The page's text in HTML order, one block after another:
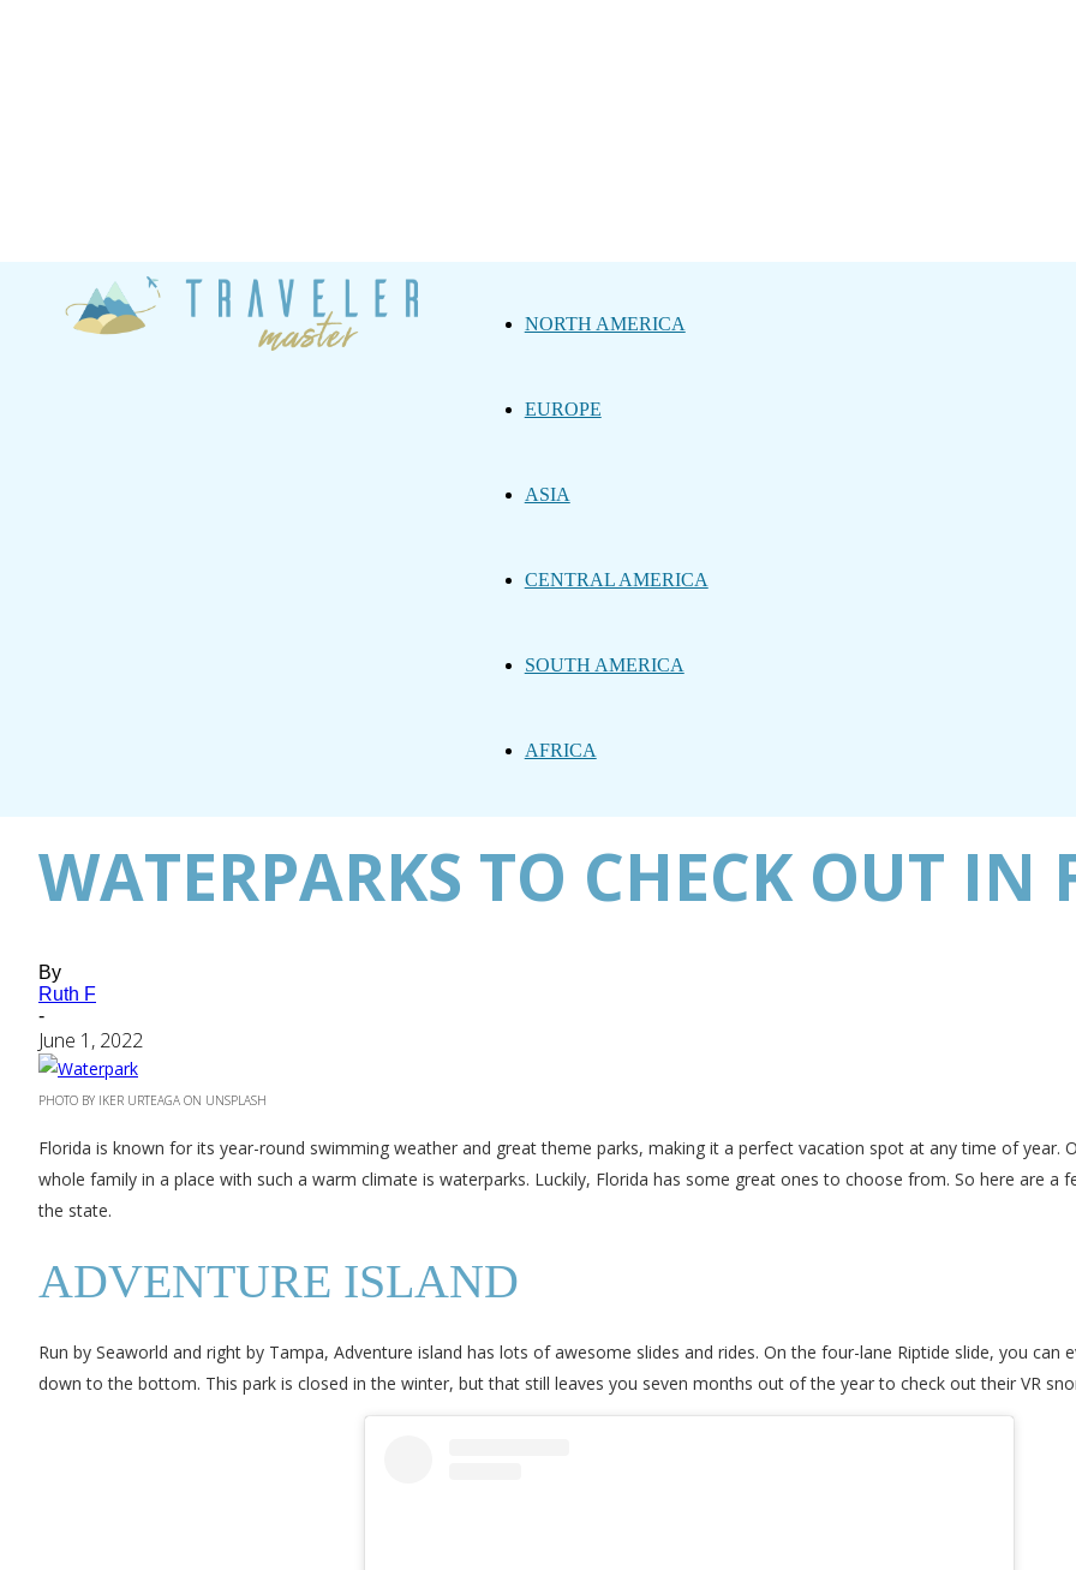
NORTH AMERICA
EUROPE
ASIA
CENTRAL AMERICA
SOUTH AMERICA
AFRICA
WATERPARKS TO CHECK OUT IN
By
Ruth F
-
June 1, 2022
PHOTO BY IKER URTEAGA ON UNSPLASH
Florida is known for its year-round swimming weather and great theme parks, making it a perfect vacation spot at any time of year.
whole family in a place with such a warm climate is waterparks. Luckily, Florida has some great ones to choose from. So here are a
the state.
ADVENTURE ISLAND
Run by Seaworld and right by Tampa, Adventure island has lots of awesome slides and rides. On the four-lane Riptide slide, you can
down to the bottom. This park is closed in the winter, but that still leaves you seven months out of the year to check out their VR